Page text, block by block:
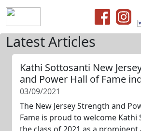
Latest Articles
Kathi Sottosanti New
and Power Hall of Fame
03/09/2021
The New Jersey Strength and
Fame is proud to welcome